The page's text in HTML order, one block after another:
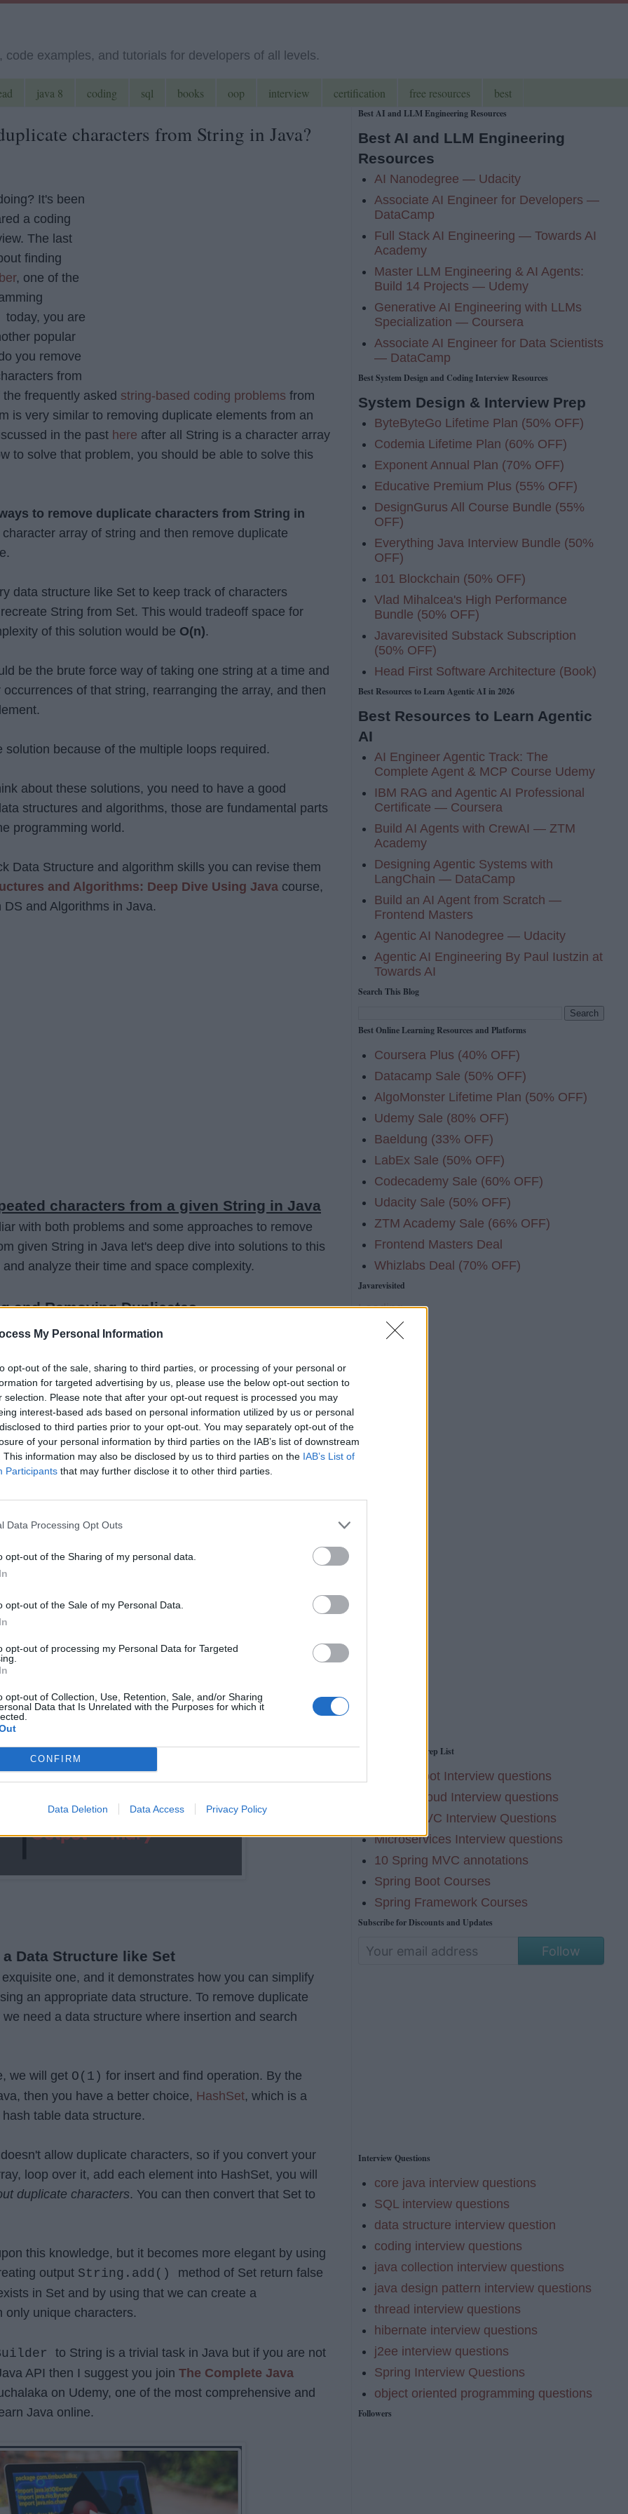
My Personal Information
opt-out of the sale, sharing to third parties, or processing of your personal or
for targeted advertising by us, please use the below opt-out section to
selection. Please note that after your opt-out request is processed you may
interest-based ads based on personal information utilized by us or personal
to third parties prior to your opt-out. You may separately opt-out of the
of your personal information by third parties on the IAB’s list of downstream
This information may also be disclosed by us to third parties on the IAB’s List of
Participants that may further disclose it to other third parties.
Data Processing Opt Outs
opt-out of the Sharing of my personal data.
opt-out of the Sale of my Personal Data.
opt-out of processing my Personal Data for Targeted
opt-out of Collection, Use, Retention, Sale, and/or Sharing
Data that Is Unrelated with the Purposes for which it
CONFIRM
Data Deletion Data Access Privacy Policy
examples, and tutorials for developers of all levels.
java 8 coding sql books oop interview certification free resources best
characters from String in Java?
It's been
a coding
The last
finding
, one of the
today, you are
popular
you remove
from
frequently asked string-based coding problems from
is very similar to removing duplicate elements from an
in the past here after all String is a character array
to solve that problem, you should be able to solve this
to remove duplicate characters from String in
array of string and then remove duplicate
data structure like Set to keep track of characters
String from Set. This would tradeoff space for
of this solution would be O(n).
be the brute force way of taking one string at a time and
of that string, rearranging the array, and then
solution because of the multiple loops required.
about these solutions, you need to have a good
structures and algorithms, those are fundamental parts
programming world.
Data Structure and algorithm skills you can revise them
and Algorithms: Deep Dive Using Java course,
and Algorithms in Java.
characters from a given String in Java
with both problems and some approaches to remove
given String in Java let's deep dive into solutions to this
analyze their time and space complexity.
and Removing Duplicates
then you can easily find that removing duplicate
nothing but removing duplicates from an array. This
ways we have used previously.
from String and then sort it using MergeSort or
time, we can easily remove duplicates in linear time,
together. All you need to do is iterate over sorted
the current element with the previous element, and
your array only contains unique characters. Though
i
you to keep elements in their original order, this solution
practical purpose, this would work because you are
If you want to learn more about stable sorting
take a look at the
Data Structure like Set
one, and it demonstrates how you can simplify
an appropriate data structure. To remove duplicate
need a data structure where insertion and search
we will get O(1) for insert and find operation. By the
then you have a better choice, HashSet, which is a
table data structure.
allow duplicate characters, so if you convert your
loop over it, add each element into HashSet, you will
duplicate characters. You can then convert that Set to
this knowledge, but it becomes more elegant by using
output String.add() method of Set return false
in Set and by using that we can create a
only unique characters.
to String is a trivial task in Java but if you are not
API then I suggest you join The Complete Java
on Udemy, one of the most comprehensive and
Java online.
Best AI and LLM Engineering Resources
Best AI and LLM Engineering
Resources
AI Nanodegree — Udacity
Associate AI Engineer for Developers —
DataCamp
Full Stack AI Engineering — Towards AI
Academy
Master LLM Engineering & AI Agents:
Build 14 Projects — Udemy
Generative AI Engineering with LLMs
Specialization — Coursera
Associate AI Engineer for Data Scientists
— DataCamp
Best System Design and Coding Interview Resources
System Design & Interview Prep
ByteByteGo Lifetime Plan (50% OFF)
Codemia Lifetime Plan (60% OFF)
Exponent Annual Plan (70% OFF)
Educative Premium Plus (55% OFF)
DesignGurus All Course Bundle (55%
OFF)
Everything Java Interview Bundle (50%
OFF)
101 Blockchain (50% OFF)
Vlad Mihalcea's High Performance
Bundle (50% OFF)
Javarevisited Substack Subscription
(50% OFF)
Head First Software Architecture (Book)
Best Resources to Learn Agentic AI in 2026
Best Resources to Learn Agentic
AI
AI Engineer Agentic Track: The
Complete Agent & MCP Course Udemy
IBM RAG and Agentic AI Professional
Certificate — Coursera
Build AI Agents with CrewAI — ZTM
Academy
Designing Agentic Systems with
LangChain — DataCamp
Build an AI Agent from Scratch —
Frontend Masters
Agentic AI Nanodegree — Udacity
Agentic AI Engineering By Paul Iustzin at
Towards AI
Search This Blog
Best Online Learning Resources and Platforms
Coursera Plus (40% OFF)
Datacamp Sale (50% OFF)
AlgoMonster Lifetime Plan (50% OFF)
Udemy Sale (80% OFF)
Baeldung (33% OFF)
LabEx Sale (50% OFF)
Codecademy Sale (60% OFF)
Udacity Sale (50% OFF)
ZTM Academy Sale (66% OFF)
Frontend Masters Deal
Whizlabs Deal (70% OFF)
Javarevisited
Loading...
Spring Interview Prep List
Spring Boot Interview questions
Spring Cloud Interview questions
Spring MVC Interview Questions
Microservices Interview questions
10 Spring MVC annotations
Spring Boot Courses
Spring Framework Courses
Subscribe for Discounts and Updates
Follow
Interview Questions
core java interview questions
SQL interview questions
data structure interview question
coding interview questions
java collection interview questions
java design pattern interview questions
thread interview questions
hibernate interview questions
j2ee interview questions
Spring Interview Questions
object oriented programming questions
Followers